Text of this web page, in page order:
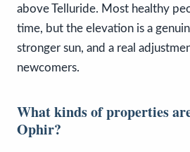
above Telluride. Most healthy
time, but the elevation is a
stronger sun, and a real
newcomers.
What kinds of properties
Ophir?